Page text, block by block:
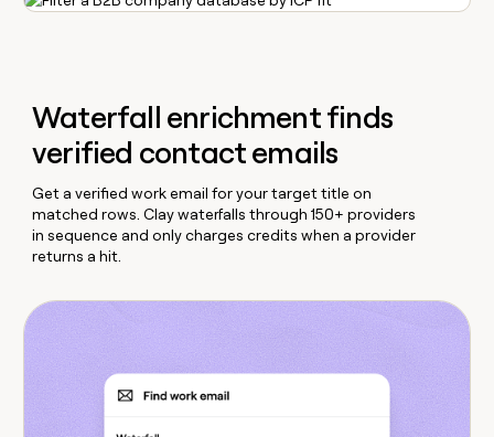
Waterfall enrichment finds
verified contact emails
Get a verified work email for your target title on
matched rows. Clay waterfalls through 150+ providers
in sequence and only charges credits when a provider
returns a hit.